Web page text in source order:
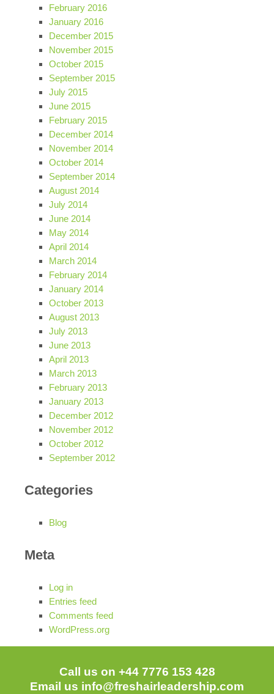
February 2016
January 2016
December 2015
November 2015
October 2015
September 2015
July 2015
June 2015
February 2015
December 2014
November 2014
October 2014
September 2014
August 2014
July 2014
June 2014
May 2014
April 2014
March 2014
February 2014
January 2014
October 2013
August 2013
July 2013
June 2013
April 2013
March 2013
February 2013
January 2013
December 2012
November 2012
October 2012
September 2012
Categories
Blog
Meta
Log in
Entries feed
Comments feed
WordPress.org
Call us on +44 7776 153 428
Email us info@freshairleadership.com